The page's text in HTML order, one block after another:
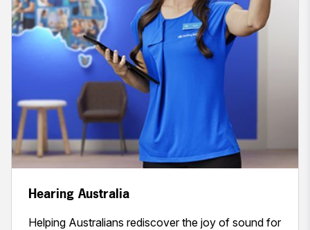
Hearing Australia
Helping Australians rediscover the joy of sound for